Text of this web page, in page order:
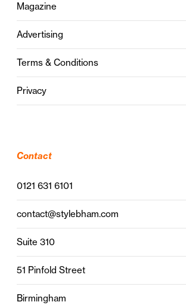
Magazine
Advertising
Terms & Conditions
Privacy
Contact
0121 631 6101
contact@stylebham.com
Suite 310
51 Pinfold Street
Birmingham